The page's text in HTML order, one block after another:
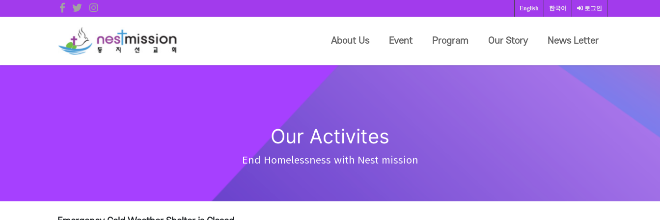
로그인
한국어
English
About Us Event Program Our Story News Letter
Our Activites
End Homelessness with Nest mission